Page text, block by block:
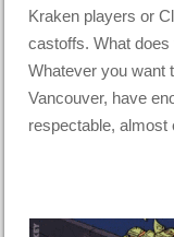
Kraken players or
castoffs. What
Whatever you want
Vancouver, have
respectable, almost